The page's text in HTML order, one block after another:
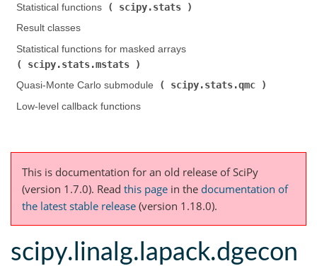
Statistical functions (
scipy.stats
Result classes
Statistical functions for masked arrays (
scipy.stats.mstats
Quasi-Monte Carlo submodule (
scipy.stats.qmc
Low-level callback functions
This is documentation for an old release of SciPy
(version 1.7.0). Read this page in the documentation of
the latest stable release (version 1.18.0).
scipy.linalg.lapack.dgecon